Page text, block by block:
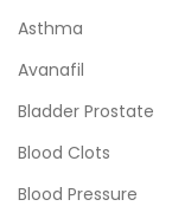
Asthma
Avanafil
Bladder Prostate
Blood Clots
Blood Pressure